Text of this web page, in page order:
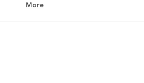
Underwear
Blouses & tunics
More